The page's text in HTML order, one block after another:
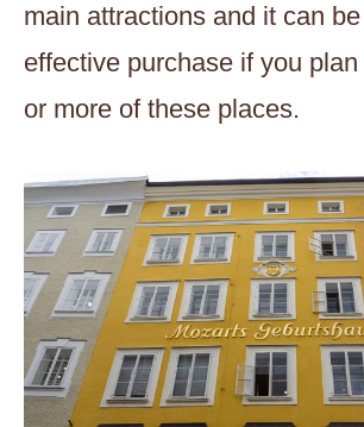
main attractions and it can
effective purchase if you
or more of these places.